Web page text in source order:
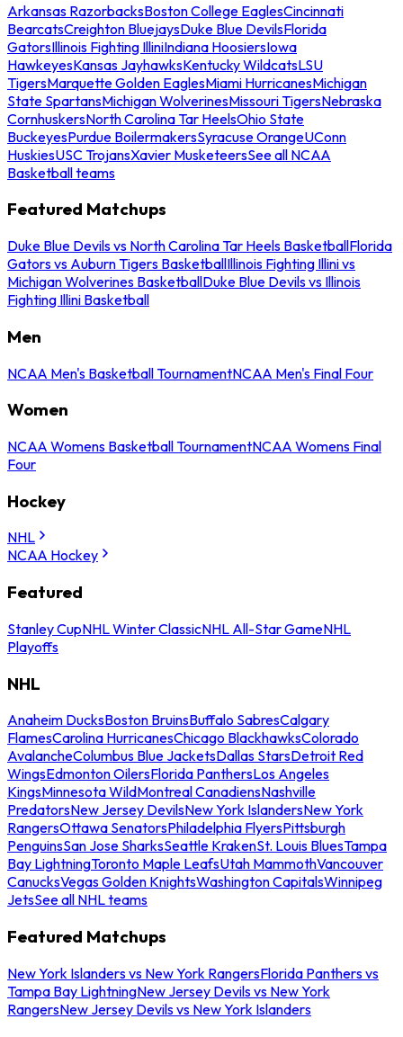
Arkansas RazorbacksBoston College EaglesCincinnati
BearcatsCreighton BluejaysDuke Blue DevilsFlorida
GatorsIllinois Fighting IlliniIndiana HoosiersIowa
HawkeyesKansas JayhawksKentucky WildcatsLSU
TigersMarquette Golden EaglesMiami HurricanesMichigan
State SpartansMichigan WolverinesMissouri TigersNebraska
CornhuskersNorth Carolina Tar HeelsOhio State
BuckeyesPurdue BoilermakersSyracuse OrangeUConn
HuskiesUSC TrojansXavier MusketeersSee all NCAA
Basketball teams
Featured Matchups
Duke Blue Devils vs North Carolina Tar Heels BasketballFlorida
Gators vs Auburn Tigers BasketballIllinois Fighting Illini vs
Michigan Wolverines BasketballDuke Blue Devils vs Illinois
Fighting Illini Basketball
Men
NCAA Men's Basketball TournamentNCAA Men's Final Four
Women
NCAA Womens Basketball TournamentNCAA Womens Final
Four
Hockey
NHL
NCAA Hockey
Featured
Stanley CupNHL Winter ClassicNHL All-Star GameNHL
Playoffs
NHL
Anaheim DucksBoston BruinsBuffalo SabresCalgary
FlamesCarolina HurricanesChicago BlackhawksColorado
AvalancheColumbus Blue JacketsDallas StarsDetroit Red
WingsEdmonton OilersFlorida PanthersLos Angeles
KingsMinnesota WildMontreal CanadiensNashville
PredatorsNew Jersey DevilsNew York IslandersNew York
RangersOttawa SenatorsPhiladelphia FlyersPittsburgh
PenguinsSan Jose SharksSeattle KrakenSt. Louis BluesTampa
Bay LightningToronto Maple LeafsUtah MammothVancouver
CanucksVegas Golden KnightsWashington CapitalsWinnipeg
JetsSee all NHL teams
Featured Matchups
New York Islanders vs New York RangersFlorida Panthers vs
Tampa Bay LightningNew Jersey Devils vs New York
RangersNew Jersey Devils vs New York Islanders